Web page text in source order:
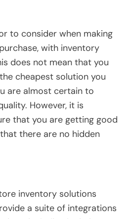
to consider when making
with inventory
does not mean that you
cheapest solution you
are almost certain to
However, it is
that you are getting good
there are no hidden
inventory solutions
a suite of integrations